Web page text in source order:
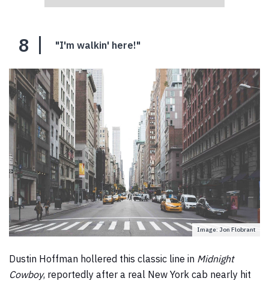
8 "I'm walkin' here!"
Image: Jon Flobrant
Dustin Hoffman hollered this classic line in Midnight
Cowboy, reportedly after a real New York cab nearly hit